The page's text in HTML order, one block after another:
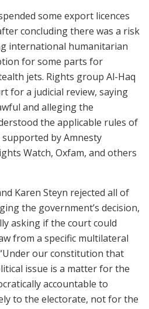
some export licences
concluding there was a risk
international humanitarian
for some parts for
jets. Rights group Al-Haq
for a judicial review, saying
and alleging the
the applicable rules of
by Amnesty
Watch, Oxfam, and others
Karen Steyn rejected all of
the government’s decision,
asking if the court could
from a specific multilateral
our constitution that
issue is a matter for the
accountable to
to the electorate, not for the